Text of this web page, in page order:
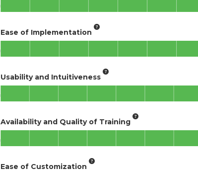
Ease of Implementation
Usability and Intuitiveness
Availability and Quality of Training
Ease of Customization